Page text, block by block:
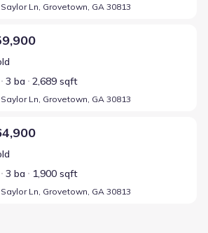
Ln, Grovetown, GA 30813
Saylor Ln, Grovetown, GA 30813
3 ba 2,689 sqft
Ln, Grovetown, GA 30813
Saylor Ln, Grovetown, GA 30813
3 ba 1,900 sqft
Ln, Grovetown, GA 30813